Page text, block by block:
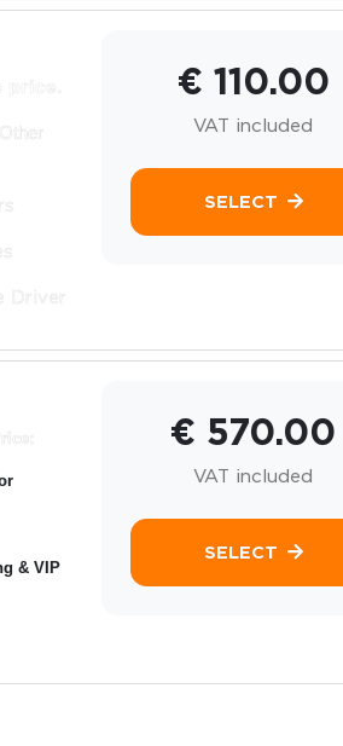
price. € 110.00
VAT included
SELECT
& VIP
€ 570.00
VAT included
SELECT